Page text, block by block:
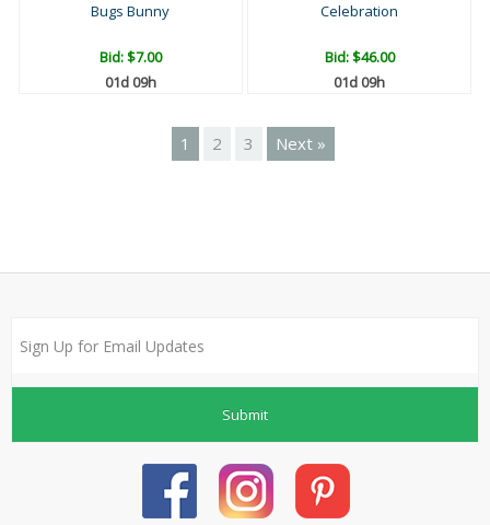
Bugs Bunny
Bid:$7.00
01d 09h
Celebration
Bid:$46.00
01d 09h
1 2 3 Next »
Submit